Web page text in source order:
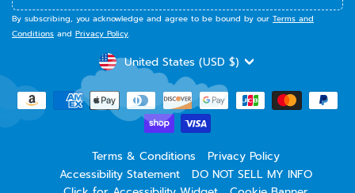
By subscribing, you acknowledge and agree to be bound by our Terms and
Conditions and Privacy Policy.
CURRENCY
United States (USD $)
Terms & Conditions
Privacy Policy
Accessibility Statement
DO NOT SELL MY INFO